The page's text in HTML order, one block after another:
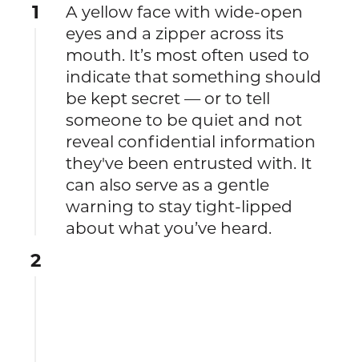
1
A yellow face with wide-open
eyes and a zipper across its
mouth. It’s most often used to
indicate that something should
be kept secret — or to tell
someone to be quiet and not
reveal confidential information
they've been entrusted with. It
can also serve as a gentle
warning to stay tight-lipped
about what you’ve heard.
2